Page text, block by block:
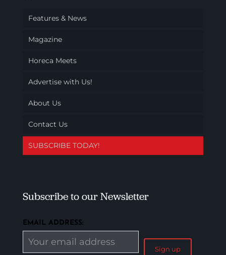
Features & News
Magazine
Horeca Meets
Advertise with Us!
About Us
Contact Us
SUBSCRIBE TODAY!
Subscribe to our Newsletter
EMAIL ADDRESS: